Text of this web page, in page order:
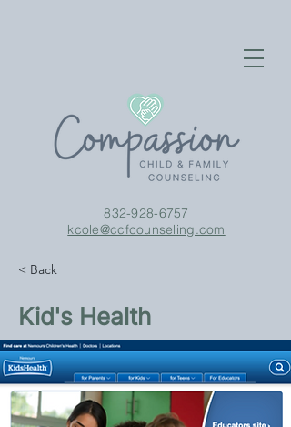
832-928-6757
kcole@ccfcounseling.com
< Back
Kid's Health